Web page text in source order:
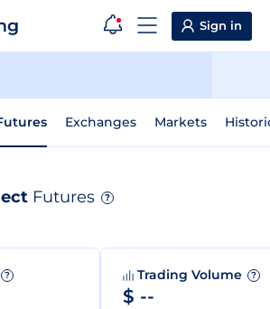
Sign in
Exchanges Markets
Futures ?
? Trading Volume ?
$ --